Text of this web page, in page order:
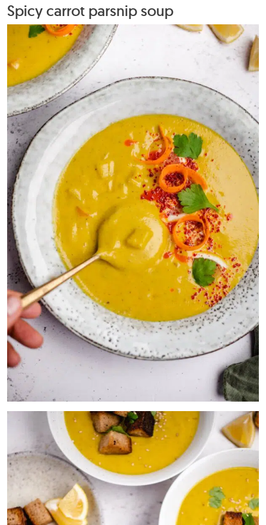
Spicy carrot parsnip soup